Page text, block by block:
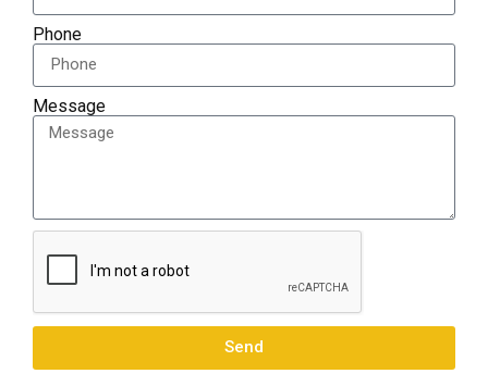
Phone
Message
Send